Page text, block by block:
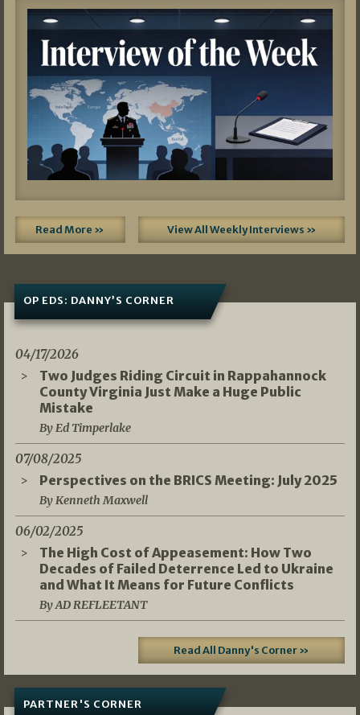
Read More » View All Weekly Interviews »
OP EDS: DANNY’S CORNER
04/17/2026
Two Judges Riding Circuit in Rappahannock
County Virginia Just Make a Huge Public
Mistake
By Ed Timperlake
07/08/2025
Perspectives on the BRICS Meeting: July 2025
By Kenneth Maxwell
06/02/2025
The High Cost of Appeasement: How Two
Decades of Failed Deterrence Led to Ukraine
and What It Means for Future Conflicts
By AD REFLEETANT
Read All Danny's Corner »
PARTNER'S CORNER